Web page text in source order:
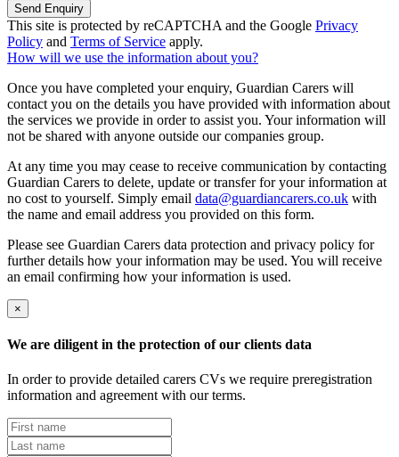
Send Enquiry
This site is protected by reCAPTCHA and the Google Privacy
Policy and Terms of Service apply.
How will we use the information about you?
Once you have completed your enquiry, Guardian Carers will
contact you on the details you have provided with information about
the services we provide in order to assist you. Your information will
not be shared with anyone outside our companies group.
At any time you may cease to receive communication by contacting
Guardian Carers to delete, update or transfer for your information at
no cost to yourself. Simply email data@guardiancarers.co.uk with
the name and email address you provided on this form.
Please see Guardian Carers data protection and privacy policy for
further details how your information may be used. You will receive
an email confirming how your information is used.
×
We are diligent in the protection of our clients data
In order to provide detailed carers CVs we require preregistration
information and agreement with our terms.